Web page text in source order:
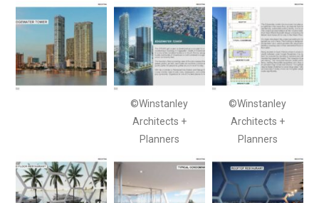
©Winstanley
Architects +
Planners
©Winstanley
Architects +
Planners